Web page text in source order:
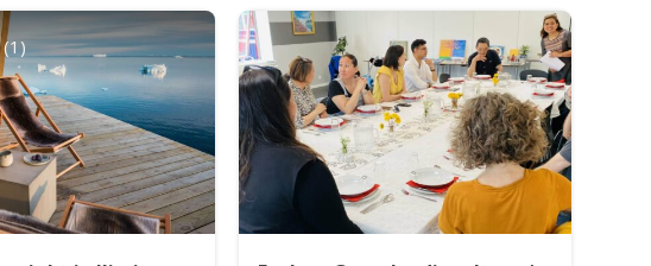
(1)